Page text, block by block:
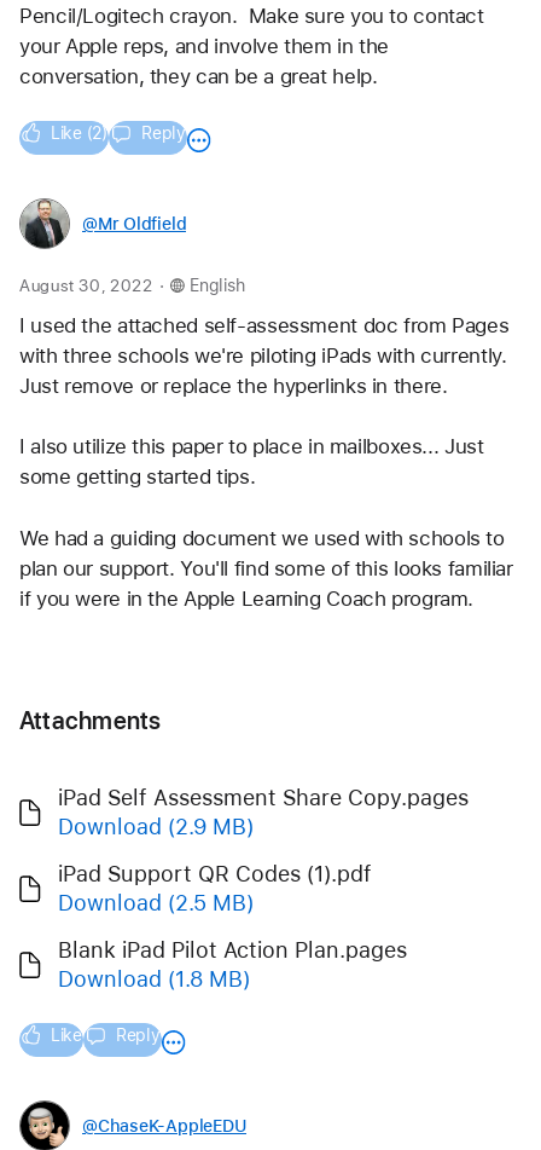
Pencil/Logitech crayon.  Make sure you to contact
your Apple reps, and involve them in the
conversation, they can be a great help.
Like (2) Reply
@Mr_Oldfield
August 30, 2022 . English
I used the attached self-assessment doc from Pages
with three schools we're piloting iPads with currently.
Just remove or replace the hyperlinks in there.
I also utilize this paper to place in mailboxes... Just
some getting started tips.
We had a guiding document we used with schools to
plan our support. You'll find some of this looks familiar
if you were in the Apple Learning Coach program.
Attachments
iPad Self Assessment Share Copy.pages
Download (2.9 MB)
iPad Support QR Codes (1).pdf
Download (2.5 MB)
Blank iPad Pilot Action Plan.pages
Download (1.8 MB)
Like Reply
@ChaseK-AppleEDU